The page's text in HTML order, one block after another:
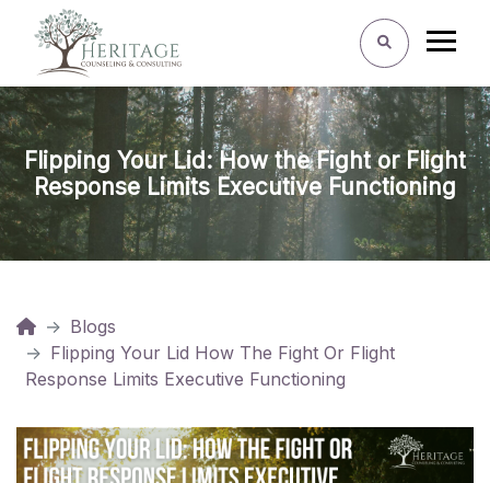
Flipping Your Lid: How the Fight or Flight
Response Limits Executive Functioning
Blogs
Flipping Your Lid How The Fight Or Flight
Response Limits Executive Functioning